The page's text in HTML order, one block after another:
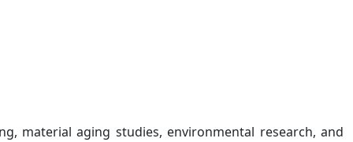
material aging studies, environmental research, and